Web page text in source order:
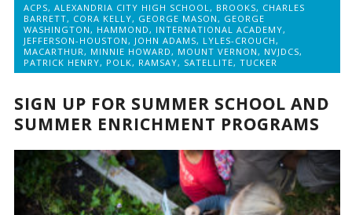
ACPS,ALEXANDRIA CITY HIGH SCHOOL , BROOKS, CHARLES
BARRETT, CORA KELLY, GEORGE MASON , GEORGE
WASHINGTON , HAMMOND , INTERNATIONAL ACADEMY,
JEFFERSON-HOUSTON , JOHN ADAMS, LYLES-CROUCH ,
MACARTHUR , MINNIE HOWARD , MOUNT VERNON , NVJDCS,
PATRICK HENRY, POLK, RAMSAY, SATELLITE,TUCKER
SIGN UP FOR SUMMER SCHOOL AND
SUMMER ENRICHMENT PROGRAMS